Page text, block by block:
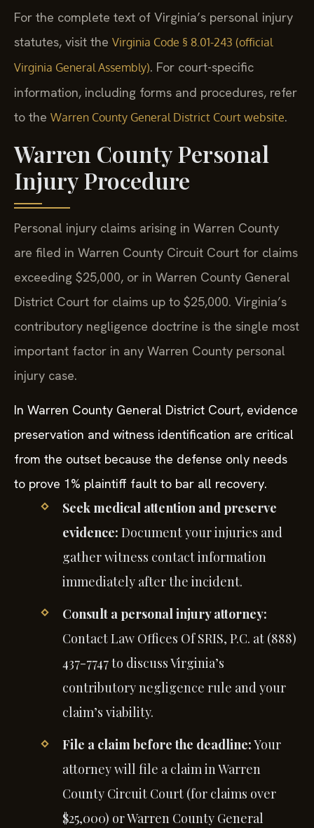
For the complete text of Virginia’s personal injury
statutes, visit the Virginia Code § 8.01-243 (official
Virginia General Assembly). For court-specific
information, including forms and procedures, refer
to the Warren County General District Court website.
Warren County Personal
Injury Procedure
Personal injury claims arising in Warren County
are filed in Warren County Circuit Court for claims
exceeding $25,000, or in Warren County General
District Court for claims up to $25,000. Virginia’s
contributory negligence doctrine is the single most
important factor in any Warren County personal
injury case.
In Warren County General District Court, evidence
preservation and witness identification are critical
from the outset because the defense only needs
to prove 1% plaintiff fault to bar all recovery.
Seek medical attention and preserve
evidence: Document your injuries and
gather witness contact information
immediately after the incident.
Consult a personal injury attorney:
Contact Law Offices Of SRIS, P.C. at (888)
437-7747 to discuss Virginia’s
contributory negligence rule and your
claim’s viability.
File a claim before the deadline:Your
attorney will file a claim in Warren
County Circuit Court (for claims over
$25,000) or Warren County General